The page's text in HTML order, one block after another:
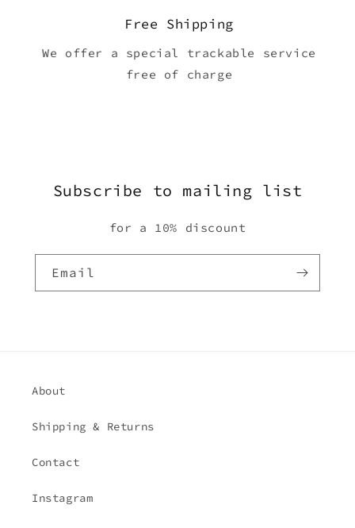
Free Shipping
We offer a special trackable service
free of charge
Subscribe to mailing list
for a 10% discount
Email
About
Shipping & Returns
Contact
Instagram